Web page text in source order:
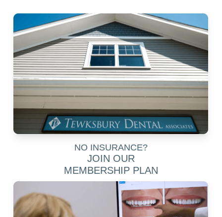
NO INSURANCE?
JOIN OUR
MEMBERSHIP PLAN